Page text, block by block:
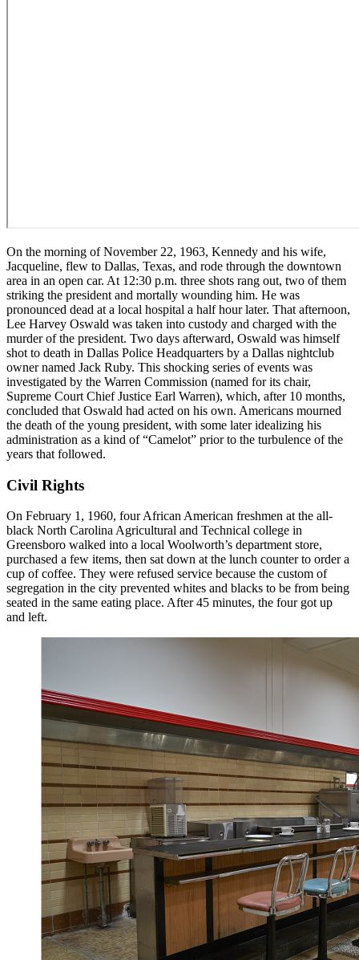
On the morning of November 22, 1963, Kennedy and his wife,
Jacqueline, flew to Dallas, Texas, and rode through the downtown
area in an open car. At 12:30 p.m. three shots rang out, two of them
striking the president and mortally wounding him. He was
pronounced dead at a local hospital a half hour later. That afternoon,
Lee Harvey Oswald was taken into custody and charged with the
murder of the president. Two days afterward, Oswald was himself
shot to death in Dallas Police Headquarters by a Dallas nightclub
owner named Jack Ruby. This shocking series of events was
investigated by the Warren Commission (named for its chair,
Supreme Court Chief Justice Earl Warren), which, after 10 months,
concluded that Oswald had acted on his own. Americans mourned
the death of the young president, with some later idealizing his
administration as a kind of “Camelot” prior to the turbulence of the
years that followed.
Civil Rights
On February 1, 1960, four African American freshmen at the all-
black North Carolina Agricultural and Technical college in
Greensboro walked into a local Woolworth’s department store,
purchased a few items, then sat down at the lunch counter to order a
cup of coffee. They were refused service because the custom of
segregation in the city prevented whites and blacks to be from being
seated in the same eating place. After 45 minutes, the four got up
and left.